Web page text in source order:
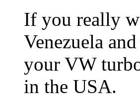
If you really
Venezuela
your VW
in the USA.